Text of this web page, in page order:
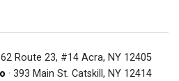
Route 23, #14 Acra, NY 12405
· 393 Main St. Catskill, NY 12414